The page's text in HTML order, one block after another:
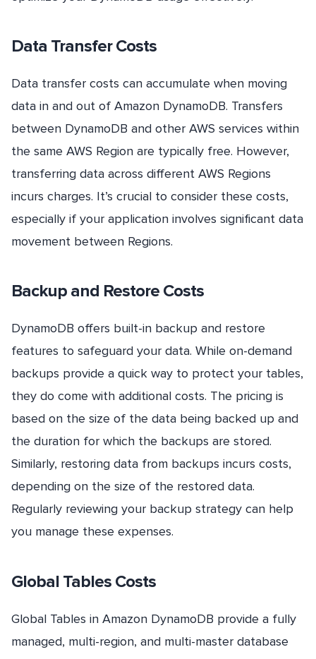
Data Transfer Costs
Data transfer costs can accumulate when moving
data in and out of Amazon DynamoDB. Transfers
between DynamoDB and other AWS services within
the same AWS Region are typically free. However,
transferring data across different AWS Regions
incurs charges. It’s crucial to consider these costs,
especially if your application involves significant data
movement between Regions.
Backup and Restore Costs
DynamoDB offers built-in backup and restore
features to safeguard your data. While on-demand
backups provide a quick way to protect your tables,
they do come with additional costs. The pricing is
based on the size of the data being backed up and
the duration for which the backups are stored.
Similarly, restoring data from backups incurs costs,
depending on the size of the restored data.
Regularly reviewing your backup strategy can help
you manage these expenses.
Global Tables Costs
Global Tables in Amazon DynamoDB provide a fully
managed, multi-region, and multi-master database